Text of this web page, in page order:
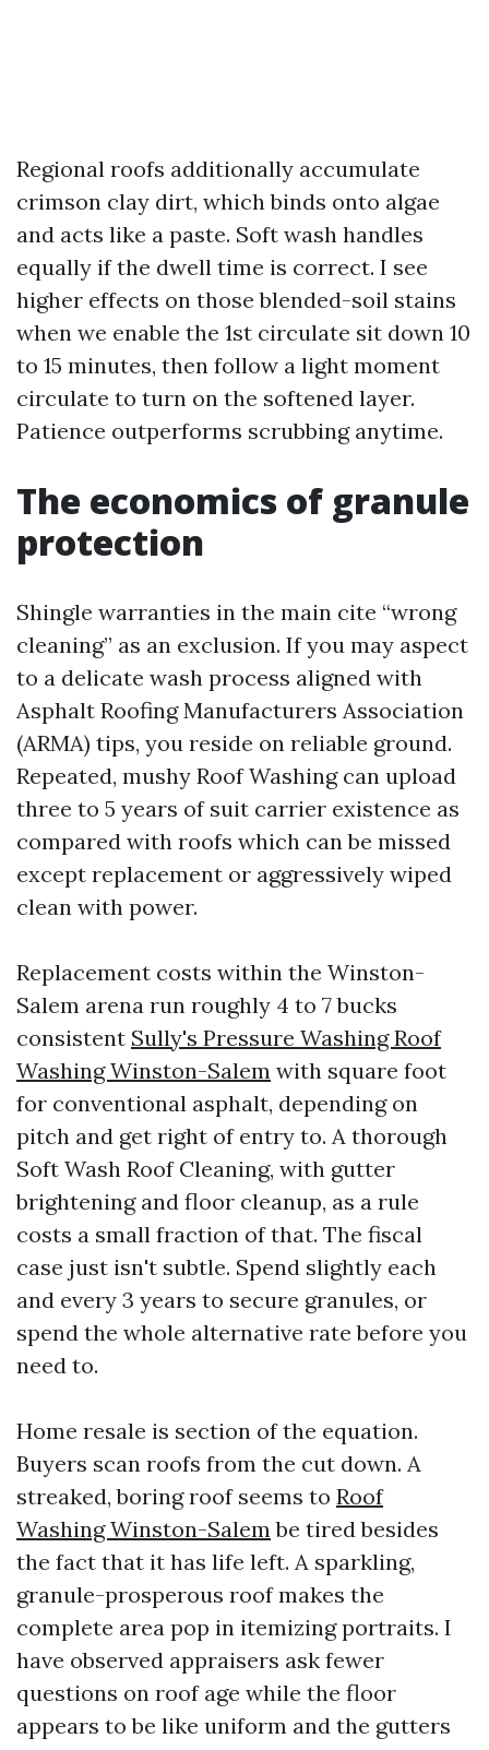
Regional roofs additionally accumulate
crimson clay dirt, which binds onto algae
and acts like a paste. Soft wash handles
equally if the dwell time is correct. I see
higher effects on those blended-soil stains
when we enable the 1st circulate sit down 10
to 15 minutes, then follow a light moment
circulate to turn on the softened layer.
Patience outperforms scrubbing anytime.
The economics of granule
protection
Shingle warranties in the main cite “wrong
cleaning” as an exclusion. If you may aspect
to a delicate wash process aligned with
Asphalt Roofing Manufacturers Association
(ARMA) tips, you reside on reliable ground.
Repeated, mushy Roof Washing can upload
three to 5 years of suit carrier existence as
compared with roofs which can be missed
except replacement or aggressively wiped
clean with power.
Replacement costs within the Winston-
Salem arena run roughly 4 to 7 bucks
consistent Sully's Pressure Washing Roof
Washing Winston-Salem with square foot
for conventional asphalt, depending on
pitch and get right of entry to. A thorough
Soft Wash Roof Cleaning, with gutter
brightening and floor cleanup, as a rule
costs a small fraction of that. The fiscal
case just isn't subtle. Spend slightly each
and every 3 years to secure granules, or
spend the whole alternative rate before you
need to.
Home resale is section of the equation.
Buyers scan roofs from the cut down. A
streaked, boring roof seems to Roof
Washing Winston-Salem be tired besides
the fact that it has life left. A sparkling,
granule-prosperous roof makes the
complete area pop in itemizing portraits. I
have observed appraisers ask fewer
questions on roof age while the floor
appears to be like uniform and the gutters